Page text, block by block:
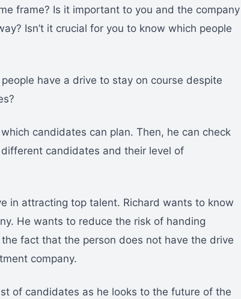
frame? Is it important to you and the company
Isn’t it crucial for you to know which people
have a drive to stay on course despite
candidates can plan. Then, he can check
candidates and their level of
in attracting top talent. Richard wants to know
He wants to reduce the risk of handing
fact that the person does not have the drive
company.
of candidates as he looks to the future of the